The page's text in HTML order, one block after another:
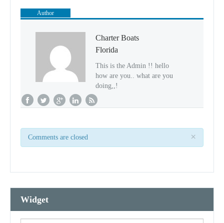
Author
Charter Boats
Florida
This is the Admin !! hello
how are you.. what are you
doing,,!
×
Comments are closed
Widget